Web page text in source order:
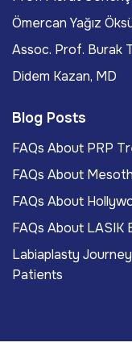
Ömercan Yağız
Assoc. Prof. Burak
Didem Kazan, MD
Blog Posts
FAQs About PRP
FAQs About
FAQs About
FAQs About LASIK
Labiaplasty
Patients